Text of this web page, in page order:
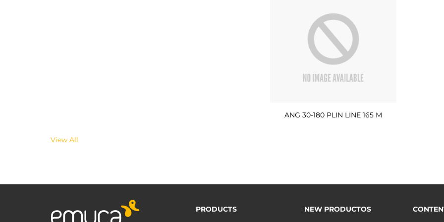
ANG 30-180 PLIN LINE 165 M
View All
PRODUCTS
NEW PRODUCTOS